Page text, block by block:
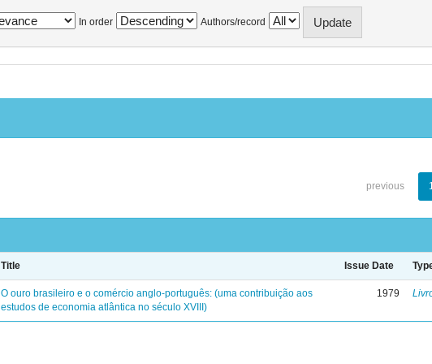
In order Authors/record
previous
Title Issue Date
O ouro brasileiro e o comércio anglo-português: (uma contribuição aos
estudos de economia atlântica no século XVIII)
1979